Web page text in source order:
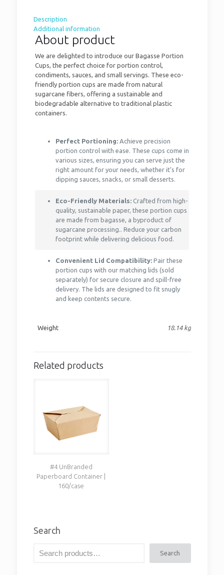
Description
Additional information
About product
We are delighted to introduce our Bagasse Portion
Cups, the perfect choice for portion control,
condiments, sauces, and small servings. These eco-
friendly portion cups are made from natural
sugarcane fibers, offering a sustainable and
biodegradable alternative to traditional plastic
containers.
Perfect Portioning:Achieve precision
portion control with ease. These cups come in
various sizes, ensuring you can serve just the
right amount for your needs, whether it’s for
dipping sauces, snacks, or small desserts.
Eco-Friendly Materials:Crafted from high-
quality, sustainable paper, these portion cups
are made from bagasse, a byproduct of
sugarcane processing.. Reduce your carbon
footprint while delivering delicious food.
Convenient Lid Compatibility:Pair these
portion cups with our matching lids (sold
separately) for secure closure and spill-free
delivery. The lids are designed to fit snugly
and keep contents secure.
Weight 18.14 kg
Related products
#4 UnBranded
Paperboard Container |
160/case
Search
Search